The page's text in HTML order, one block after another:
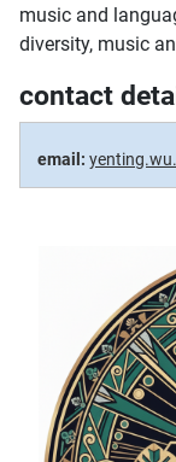
music and
diversity, music
contact
email: